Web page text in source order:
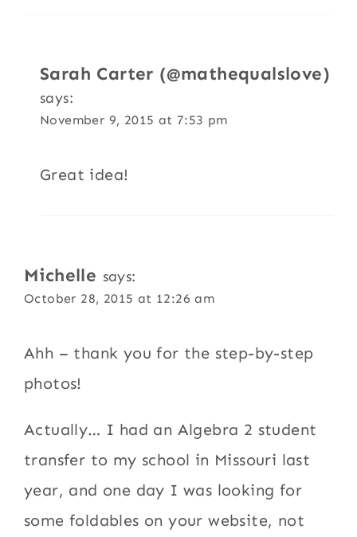
Sarah Carter (@mathequalslove)
says:
November 9, 2015 at 7:53 pm
Great idea!
Michelle says:
October 28, 2015 at 12:26 am
Ahh – thank you for the step-by-step
photos!
Actually… I had an Algebra 2 student
transfer to my school in Missouri last
year, and one day I was looking for
some foldables on your website, not